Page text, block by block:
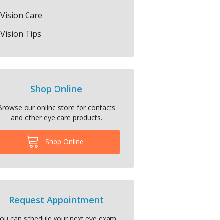
Vision Care
Vision Tips
Shop Online
our online store for contacts
and other eye care products.
Shop Online
Request Appointment